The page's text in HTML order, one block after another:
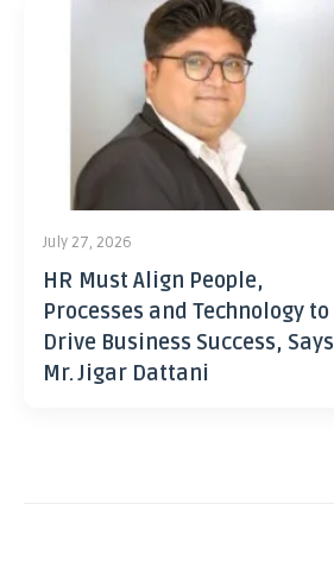
July 27, 2026
HR Must Align People,
Processes and Technology to
Drive Business Success, Says
Mr. Jigar Dattani